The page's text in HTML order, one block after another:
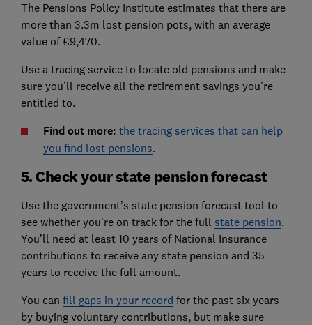
The Pensions Policy Institute estimates that there are
more than 3.3m lost pension pots, with an average
value of £9,470.
Use a tracing service to locate old pensions and make
sure you’ll receive all the retirement savings you’re
entitled to.
Find out more: the tracing services that can help
you find lost pensions.
5. Check your state pension forecast
Use the government’s state pension forecast tool to
see whether you’re on track for the full state pension.
You’ll need at least 10 years of National Insurance
contributions to receive any state pension and 35
years to receive the full amount.
You can fill gaps in your record for the past six years
by buying voluntary contributions, but make sure